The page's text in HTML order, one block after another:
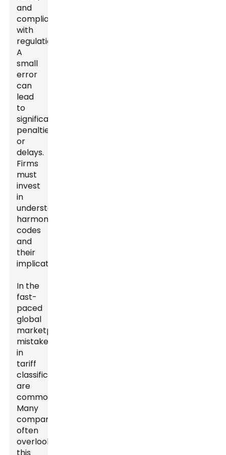
and
compliance
with
regulations.
A
small
error
can
lead
to
significant
penalties
or
delays.
Firms
must
invest
in
understanding
harmonized
codes
and
their
implications.
In the
fast-
paced
global
marketplace,
mistakes
in
tariff
classification
are
common.
Many
companies
often
overlook